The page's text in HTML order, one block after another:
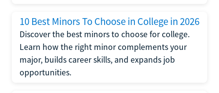
10 Best Minors To Choose in College in 2026
Discover the best minors to choose for college.
Learn how the right minor complements your
major, builds career skills, and expands job
opportunities.